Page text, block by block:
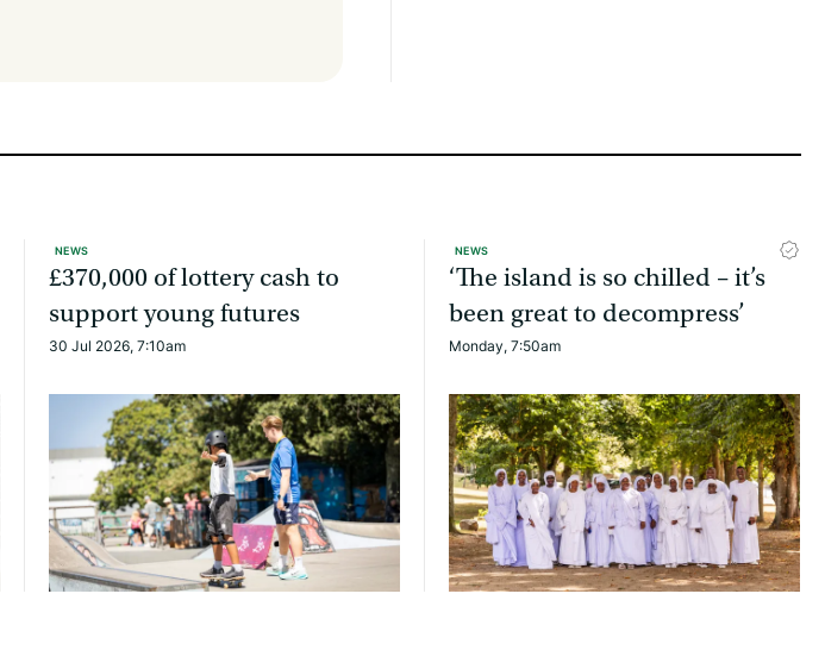
NEWS
£370,000 of lottery cash to
support young futures
30 Jul 2026, 7:10am
NEWS
‘The island is so chilled – it’s
been great to decompress’
Monday, 7:50am